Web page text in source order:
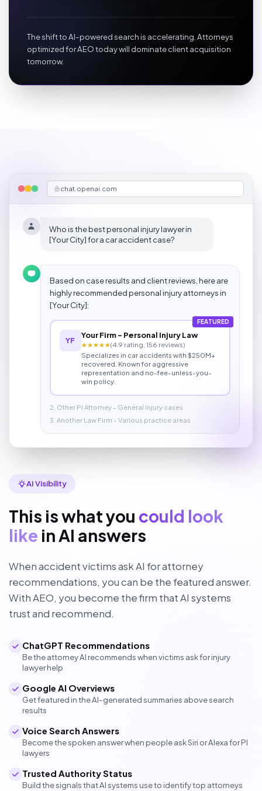
The shift to AI-powered search is accelerating. Attorneys
optimized for AEO today will dominate client acquisition
tomorrow.
chat.openai.com
Who is the best personal injury lawyer in
[Your City] for a car accident case?
Based on case results and client reviews, here are
highly recommended personal injury attorneys in
[Your City]:
FEATURED
YF
Your Firm - Personal Injury Law
★★★★★(4.9 rating, 156 reviews)
Specializes in car accidents with $250M+
recovered. Known for aggressive
representation and no-fee-unless-you-
win policy.
2. Other PI Attorney - General injury cases
3. Another Law Firm - Various practice areas
AI Visibility
This is what you could look
like in AI answers
When accident victims ask AI for attorney
recommendations, you can be the featured answer.
With AEO, you become the firm that AI systems
trust and recommend.
ChatGPT Recommendations
Be the attorney AI recommends when victims ask for injury
lawyer help
Google AI Overviews
Get featured in the AI-generated summaries above search
results
Voice Search Answers
Become the spoken answer when people ask Siri or Alexa for PI
lawyers
Trusted Authority Status
Build the signals that AI systems use to identify top attorneys